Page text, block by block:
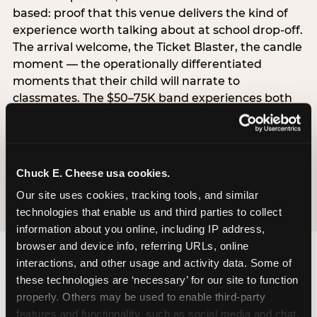
Chuck E. Cheese usa cookies.
Our site uses cookies, tracking tools, and similar
technologies that enable us and third parties to collect
information about you online, including IP address,
browser and device info, referring URLs, online
interactions, and other usage and activity data. Some of
these technologies are ‘necessary’ for our site to function
properly. Others may be used to enable third-party
features and functionality, such as social media and chat,
based: proof that this venue delivers the kind of
experience worth talking about at school drop-off.
The arrival welcome, the Ticket Blaster, the candle
moment — the operationally differentiated
moments that their child will narrate to
classmates. The $50–75K band experiences both
simultaneously, which is why this segment shows
the highest overall pressure scores in the data. For
resolves both the value question and the